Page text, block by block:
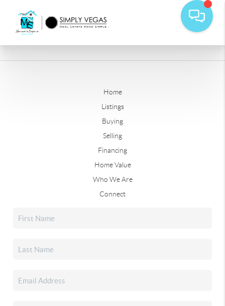
Home
Listings
Buying
Selling
Financing
Home Value
Who We Are
Connect